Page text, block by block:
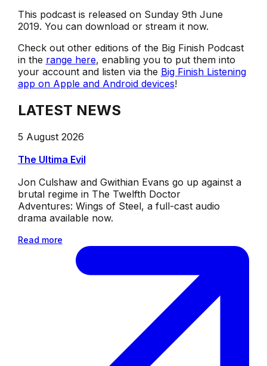
This podcast is released on Sunday 9th June
2019. You can download or stream it now.
Check out other editions of the Big Finish Podcast
in the range here, enabling you to put them into
your account and listen via the Big Finish Listening
app on Apple and Android devices!
LATEST NEWS
5 August 2026
The Ultima Evil
Jon Culshaw and Gwithian Evans go up against a
brutal regime in The Twelfth Doctor
Adventures: Wings of Steel, a full-cast audio
drama available now.
Read more